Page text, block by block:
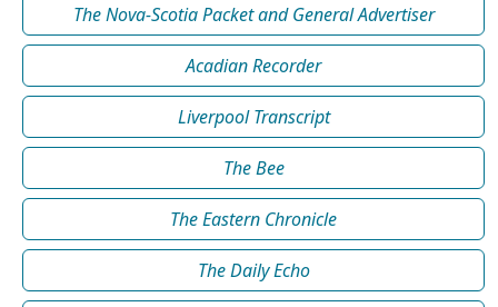
The Nova-Scotia Packet and General Advertiser
Acadian Recorder
Liverpool Transcript
The Bee
The Eastern Chronicle
The Daily Echo